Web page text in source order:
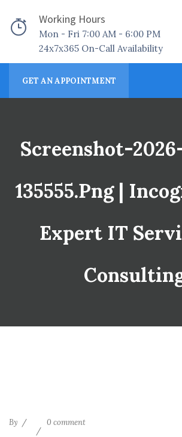
Working Hours
Mon - Fri 7:00 AM - 6:00 PM
24x7x365 On-Call Availability
GET AN APPOINTMENT
Screenshot-
135555.png |
Expert IT
By 0 comment